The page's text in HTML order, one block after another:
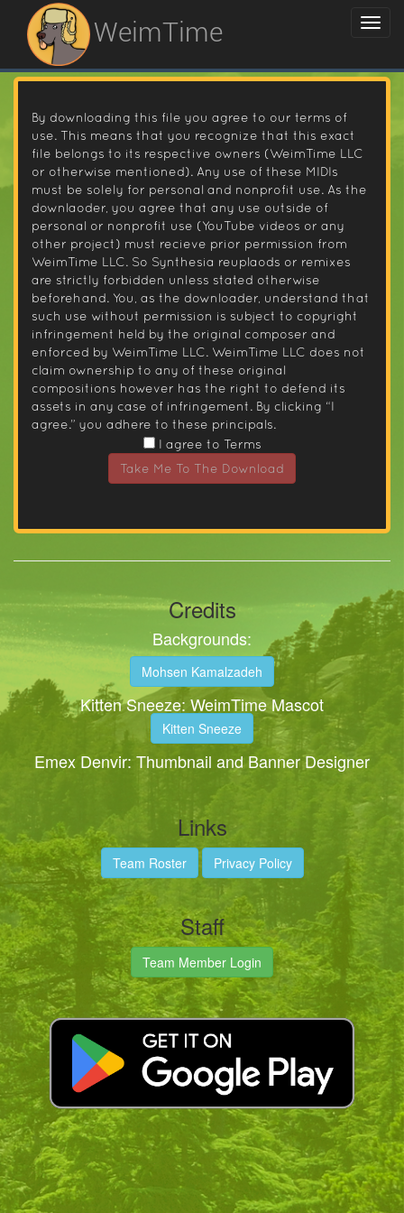
WeimTime
By downloading this file you agree to our terms of
use. This means that you recognize that this exact
file belongs to its respective owners (WeimTime LLC
or otherwise mentioned). Any use of these MIDIs
must be solely for personal and nonprofit use. As the
downlaoder, you agree that any use outside of
personal or nonprofit use (YouTube videos or any
other project) must recieve prior permission from
WeimTime LLC. So Synthesia reuplaods or remixes
are strictly forbidden unless stated otherwise
beforehand. You, as the downloader, understand that
such use without permission is subject to copyright
infringement held by the original composer and
enforced by WeimTime LLC. WeimTime LLC does not
claim ownership to any of these original
compositions however has the right to defend its
assets in any case of infringement. By clicking “I
agree.” you adhere to these principals.
I agree to Terms
Take Me To The Download
Credits
Backgrounds:
Mohsen Kamalzadeh
Kitten Sneeze: WeimTime Mascot
Kitten Sneeze
Emex Denvir: Thumbnail and Banner Designer
Links
Team Roster Privacy Policy
Staff
Team Member Login